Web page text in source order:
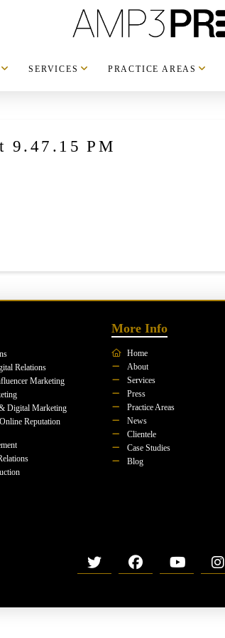
SERVICES PRACTICE AREAS
9.47.15 PM
Relations
Marketing
Digital Marketing
Reputation
More Info
Home
About
Services
Press
Practice Areas
News
Clientele
Case Studies
Blog